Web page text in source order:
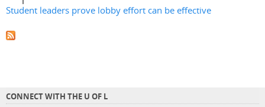
Student leaders prove lobby effort can be effective
CONNECT WITH THE U OF L